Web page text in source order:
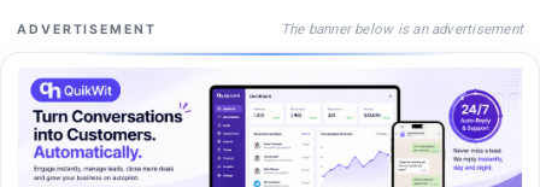
ADVERTISEMENT The banner below is an advertisement